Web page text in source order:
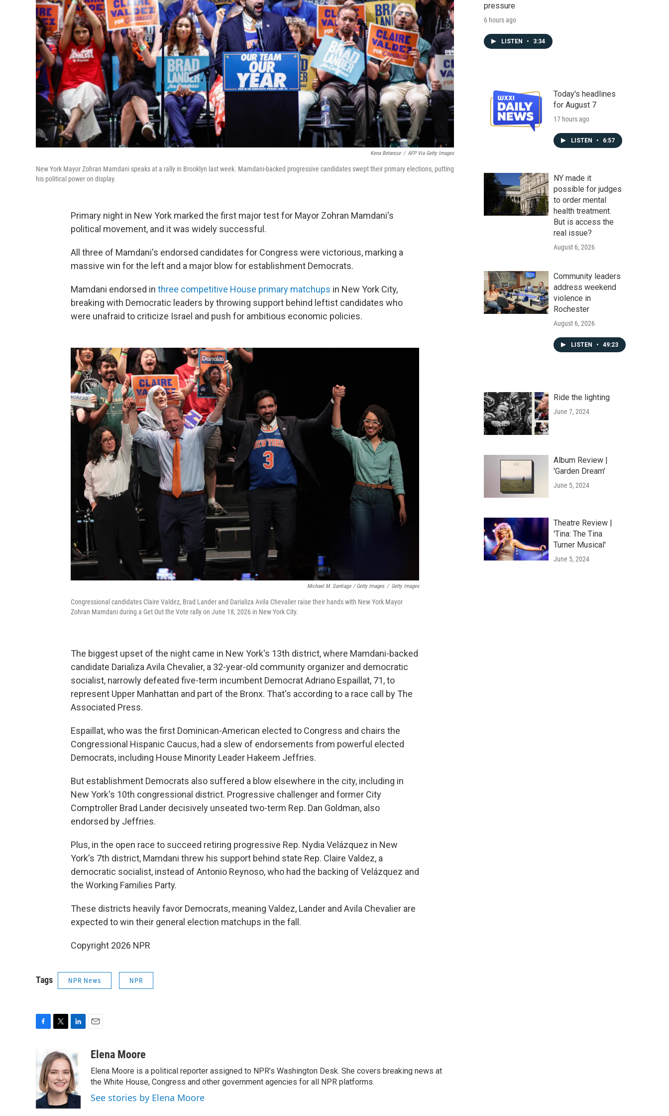
Kena Betancur / AFP Via Getty Images
New York Mayor Zohran Mamdani speaks at a rally in Brooklyn last week. Mamdani-backed progressive candidates swept their primary elections, putting
his political power on display.
Primary night in New York marked the first major test for Mayor Zohran Mamdani's
political movement, and it was widely successful.
All three of Mamdani's endorsed candidates for Congress were victorious, marking a
massive win for the left and a major blow for establishment Democrats.
Mamdani endorsed in three competitive House primary matchups in New York City,
breaking with Democratic leaders by throwing support behind leftist candidates who
were unafraid to criticize Israel and push for ambitious economic policies.
Michael M. Santiago / Getty Images / Getty Images
Congressional candidates Claire Valdez, Brad Lander and Darializa Avila Chevalier raise their hands with New York Mayor
Zohran Mamdani during a Get Out the Vote rally on June 18, 2026 in New York City.
The biggest upset of the night came in New York's 13th district, where Mamdani-backed
candidate Darializa Avila Chevalier, a 32-year-old community organizer and democratic
socialist, narrowly defeated five-term incumbent Democrat Adriano Espaillat, 71, to
represent Upper Manhattan and part of the Bronx. That's according to a race call by The
Associated Press.
Espaillat, who was the first Dominican-American elected to Congress and chairs the
Congressional Hispanic Caucus, had a slew of endorsements from powerful elected
Democrats, including House Minority Leader Hakeem Jeffries.
But establishment Democrats also suffered a blow elsewhere in the city, including in
New York's 10th congressional district. Progressive challenger and former City
Comptroller Brad Lander decisively unseated two-term Rep. Dan Goldman, also
endorsed by Jeffries.
Plus, in the open race to succeed retiring progressive Rep. Nydia Velázquez in New
York's 7th district, Mamdani threw his support behind state Rep. Claire Valdez, a
democratic socialist, instead of Antonio Reynoso, who had the backing of Velázquez and
the Working Families Party.
These districts heavily favor Democrats, meaning Valdez, Lander and Avila Chevalier are
expected to win their general election matchups in the fall.
Copyright 2026 NPR
Tags NPR News NPR
e
b
o
o
k
i
t
t
e
r
n
k
e
d
I
n
aElena Moore
Elena Moore is a political reporter assigned to NPR’s Washington Desk. She covers breaking news at
the White House, Congress and other government agencies for all NPR platforms.
See stories by Elena Moore
pressure
6 hours ago
LISTEN • 3:34
Today's headlines
for August 7
17 hours ago
LISTEN • 6:57
NY made it
possible for judges
to order mental
health treatment.
But is access the
real issue?
August 6, 2026
Community leaders
address weekend
violence in
Rochester
August 6, 2026
LISTEN • 49:23
Ride the lighting
June 7, 2024
Album Review |
'Garden Dream'
June 5, 2024
Theatre Review |
'Tina: The Tina
Turner Musical'
June 5, 2024